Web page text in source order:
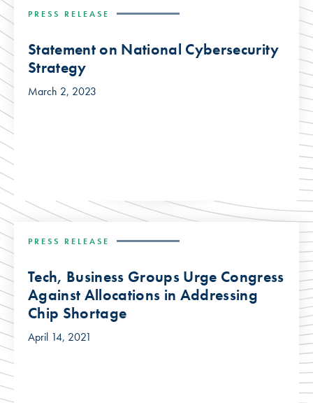
PRESS RELEASE
Statement on National Cybersecurity
Strategy
March 2, 2023
PRESS RELEASE
Tech, Business Groups Urge Congress
Against Allocations in Addressing
Chip Shortage
April 14, 2021